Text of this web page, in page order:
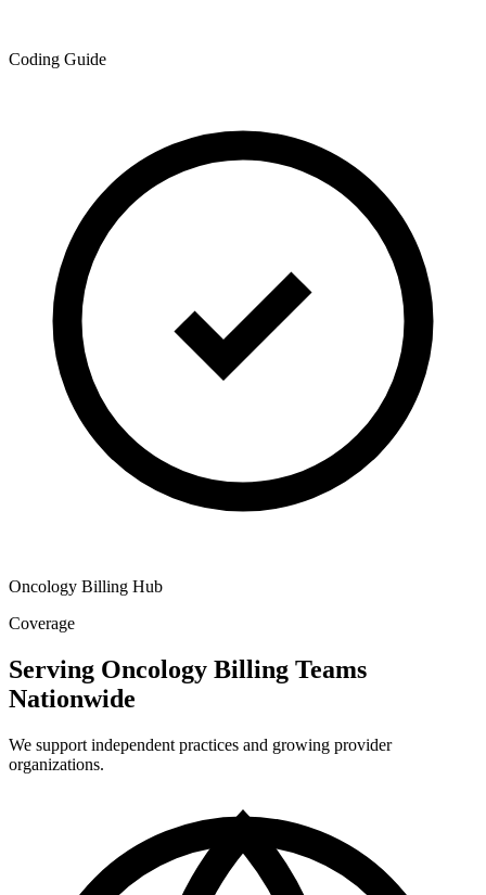
Coding Guide
Oncology Billing Hub
Coverage
Serving Oncology Billing Teams
Nationwide
We support independent practices and growing provider
organizations.